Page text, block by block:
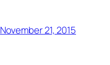
November 21, 2015